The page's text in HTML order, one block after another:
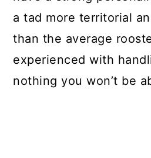
a tad more territorial
than the average
experienced with
nothing you won’t be